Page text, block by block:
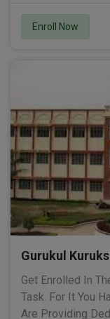
Enroll Now
Gurukul
Get Enrolled In
Task. For It You
Are Providing